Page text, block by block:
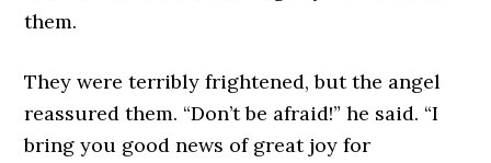
them.
They were terribly frightened, but the angel
reassured them. “Don’t be afraid!” he said. “I
bring you good news of great joy for